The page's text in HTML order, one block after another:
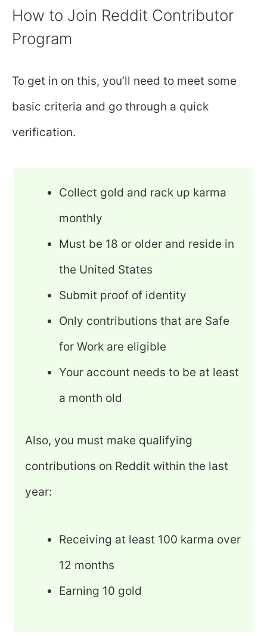
How to Join Reddit Contributor
Program
To get in on this, you’ll need to meet some
basic criteria and go through a quick
verification.
Collect gold and rack up karma
monthly
Must be 18 or older and reside in
the United States
Submit proof of identity
Only contributions that are Safe
for Work are eligible
Your account needs to be at least
a month old
Also, you must make qualifying
contributions on Reddit within the last
year:
Receiving at least 100 karma over
12 months
Earning 10 gold